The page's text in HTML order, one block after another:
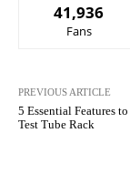
41,936
Fans
PREVIOUS ARTICLE
5 Essential Features
Test Tube Rack